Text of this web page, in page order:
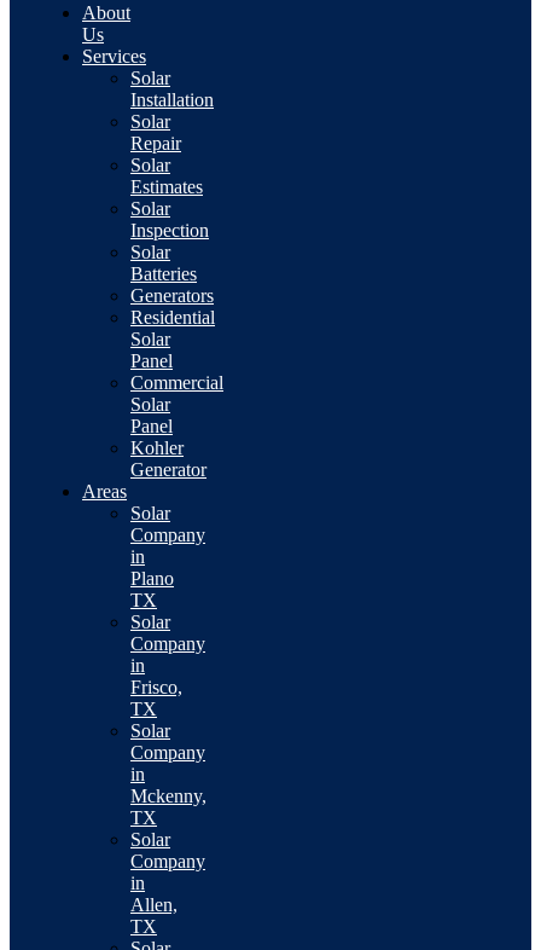
About
Us
Services
Solar
Installation
Solar
Repair
Solar
Estimates
Solar
Inspection
Solar
Batteries
Generators
Residential
Solar
Panel
Commercial
Solar
Panel
Kohler
Generator
Areas
Solar
Company
in
Plano
TX
Solar
Company
in
Frisco,
TX
Solar
Company
in
Mckenny,
TX
Solar
Company
in
Allen,
TX